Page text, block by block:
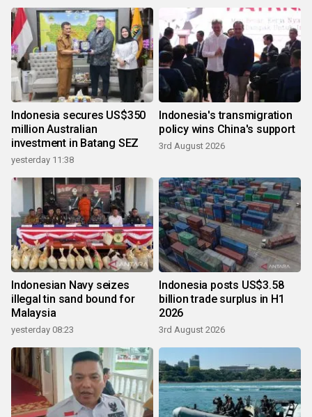
Indonesia secures US$350
million Australian
investment in Batang SEZ
yesterday 11:38
Indonesia's transmigration
policy wins China's support
3rd August 2026
Indonesian Navy seizes
illegal tin sand bound for
Malaysia
yesterday 08:23
Indonesia posts US$3.58
billion trade surplus in H1
2026
3rd August 2026